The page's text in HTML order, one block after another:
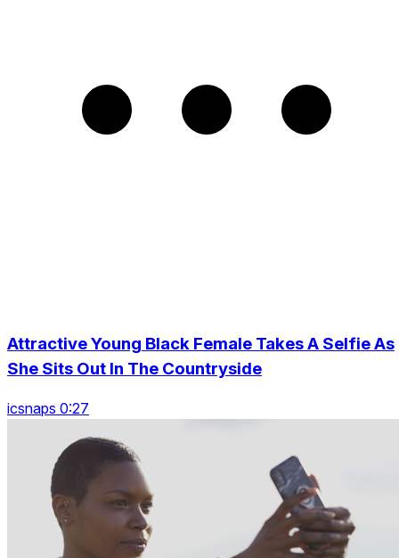
Attractive Young Black Female Takes A Selfie As
She Sits Out In The Countryside
icsnaps 0:27